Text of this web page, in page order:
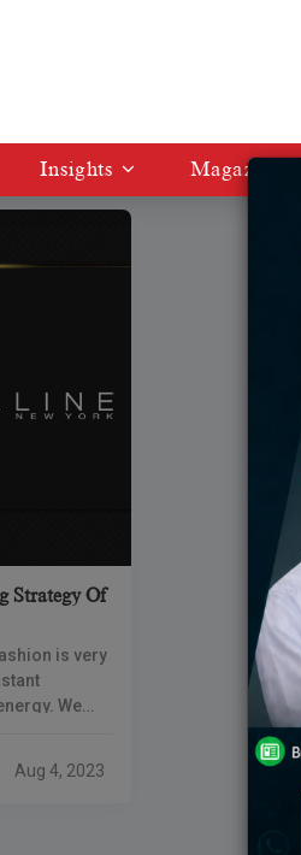
Insights Magazine
of Maybelline
Strategy Of
is very
We
Aug 4, 2023